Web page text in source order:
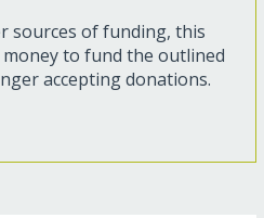
sources of funding, this
to fund the outlined
accepting donations.